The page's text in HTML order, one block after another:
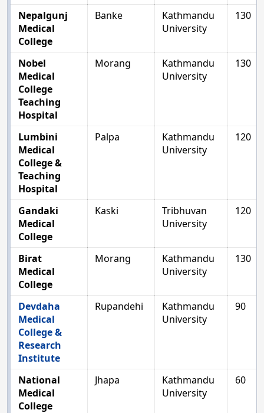
Nepalgunj
Medical
College
Banke
Kathmandu
University
130
Nobel
Medical
College
Teaching
Hospital
Morang
Kathmandu
University
130
Lumbini
Medical
College &
Teaching
Hospital
Palpa
Kathmandu
University
120
Gandaki
Medical
College
Kaski
Tribhuvan
University
120
Birat
Medical
College
Morang
Kathmandu
University
130
Devdaha
Medical
College &
Research
Institute
Rupandehi
Kathmandu
University
90
National
Medical
College
Jhapa
Kathmandu
University
60